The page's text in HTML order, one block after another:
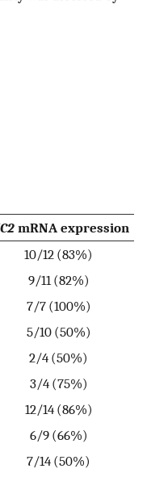
mRNA expression
10/12 (83%)
9/11 (82%)
7/7 (100%)
5/10 (50%)
2/4 (50%)
3/4 (75%)
12/14 (86%)
6/9 (66%)
7/14 (50%)